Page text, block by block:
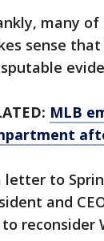
many
sense
MLB
letter to
and
reconsider